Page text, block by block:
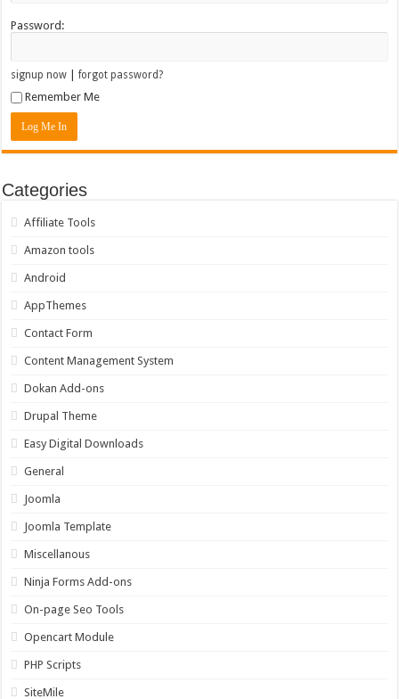
Password:
signup now |forgot password?
Remember Me
Categories
Affiliate Tools
Amazon tools
Android
AppThemes
Contact Form
Content Management System
Dokan Add-ons
Drupal Theme
Easy Digital Downloads
General
Joomla
Joomla Template
Miscellanous
Ninja Forms Add-ons
On-page Seo Tools
Opencart Module
PHP Scripts
SiteMile